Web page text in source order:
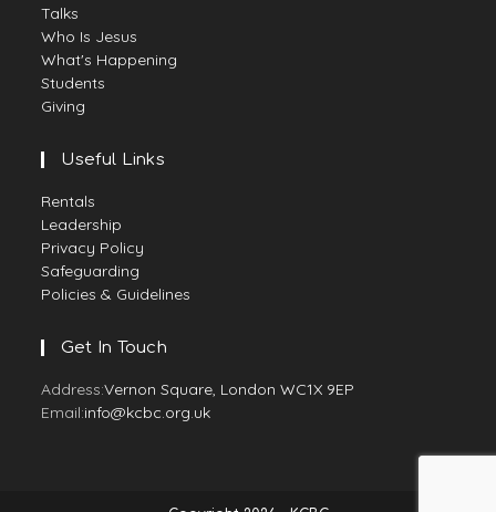
Talks
Who Is Jesus
What's Happening
Students
Giving
Useful Links
Rentals
Leadership
Privacy Policy
Safeguarding
Policies & Guidelines
Get In Touch
Address:Vernon Square, London WC1X 9EP
Email:info@kcbc.org.uk